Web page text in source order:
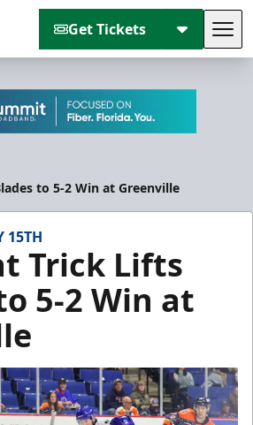
Get Tickets
to 5-2 Win at Greenville
15TH
Trick Lifts
5-2 Win at